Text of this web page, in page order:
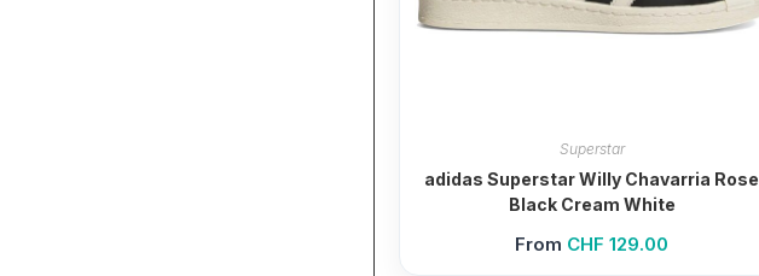
Superstar
adidas Superstar Willy Chavarria Rose
Black Cream White
From CHF 129.00